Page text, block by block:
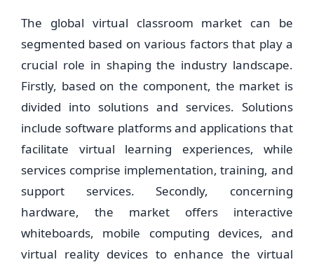
The global virtual classroom market can be
segmented based on various factors that play a
crucial role in shaping the industry landscape.
Firstly, based on the component, the market is
divided into solutions and services. Solutions
include software platforms and applications that
facilitate virtual learning experiences, while
services comprise implementation, training, and
support services. Secondly, concerning
hardware, the market offers interactive
whiteboards, mobile computing devices, and
virtual reality devices to enhance the virtual